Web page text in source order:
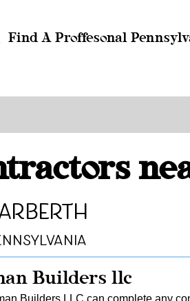
Find A Proffesonal
Builders llc
Builders LLC can complete any